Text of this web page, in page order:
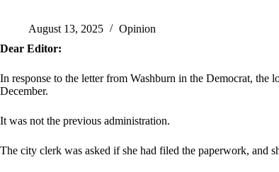
August 13, 2025
Opinion
Dear Editor:
In response to the letter from Washburn in the Democrat, the
December.
It was not the previous administration.
The city clerk was asked if she had filed the paperwork, and